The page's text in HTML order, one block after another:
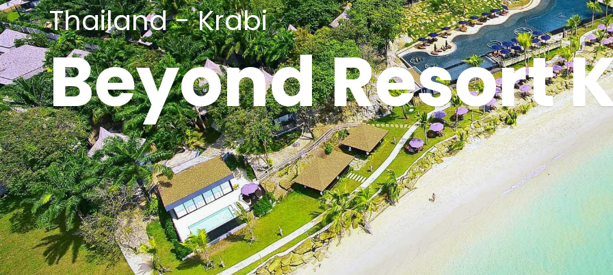
Thailand - Krabi
Beyond Resort